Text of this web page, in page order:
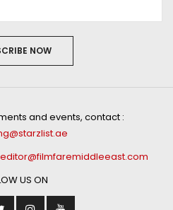
NOW
and events, contact :
editor@filmfaremiddleeast.com
US ON